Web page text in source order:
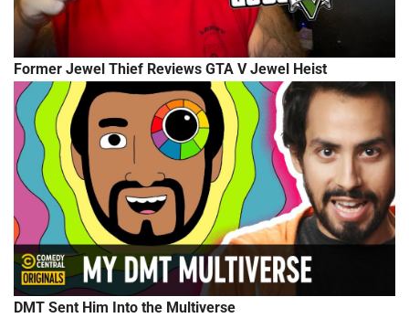
Former Jewel Thief Reviews GTA V Jewel Heist
DMT Sent Him Into the Multiverse